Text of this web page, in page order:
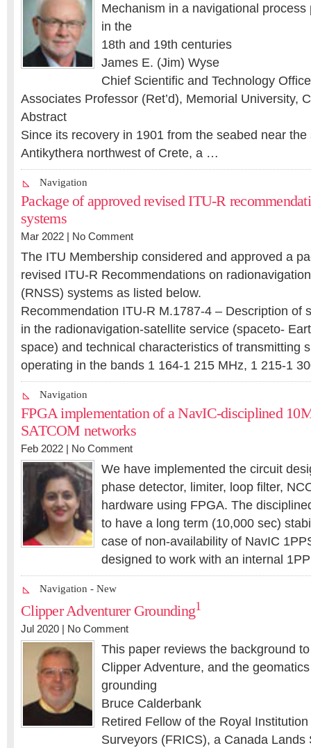
Mechanism in a navigational
in the
18th and 19th centuries
James E. (Jim) Wyse
Chief Scientific and Technology
Associates Professor (Ret’d), Memorial University,
Abstract
Since its recovery in 1901 from the seabed near
Antikythera northwest of Crete, a …
Navigation
Package of approved revised ITU-R
systems
Mar 2022 | No Comment
The ITU Membership considered and approved a
revised ITU-R Recommendations on
(RNSS) systems as listed below.
Recommendation ITU-R M.1787-4 – Description of
in the radionavigation-satellite service (spaceto-
space) and technical characteristics of transmitting
operating in the bands 1 164-1 215 MHz, 1 215-1
Navigation
FPGA implementation of a NavIC-disciplined
SATCOM networks
Feb 2022 | No Comment
We have implemented the circuit
phase detector, limiter, loop filter,
hardware using FPGA. The
to have a long term (10,000 sec)
case of non-availability of NavIC
designed to work with an internal
Navigation - New
Clipper Adventurer Grounding1
Jul 2020 | No Comment
This paper reviews the background
Clipper Adventure, and the
grounding
Bruce Calderbank
Retired Fellow of the Royal
Surveyors (FRICS), a Canada Lands